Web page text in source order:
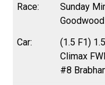
Sunday
(1.5 F1)
Climax
#8